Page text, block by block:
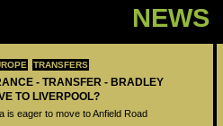
NEWS
TRANSFERS
- TRANSFER - BRADLEY
TO LIVERPOOL?
is eager to move to Anfield Road